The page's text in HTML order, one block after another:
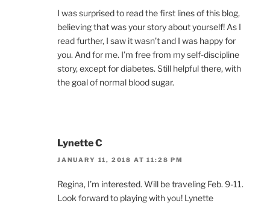
I was surprised to read the first lines of this blog,
believing that was your story about yourself! As I
read further, I saw it wasn’t and I was happy for
you. And for me. I’m free from my self-discipline
story, except for diabetes. Still helpful there, with
the goal of normal blood sugar.
Lynette C
JANUARY 11, 2018 AT 11:28 PM
Regina, I’m interested. Will be traveling Feb. 9-11.
Look forward to playing with you! Lynette